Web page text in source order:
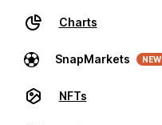
Charts
SnapMarkets NEW
NFTs